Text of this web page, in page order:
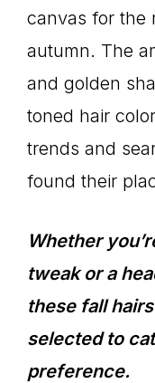
canvas for the
autumn. The
and golden
toned hair
trends and
found their
Whether
tweak or a
these fall
selected to
preference.